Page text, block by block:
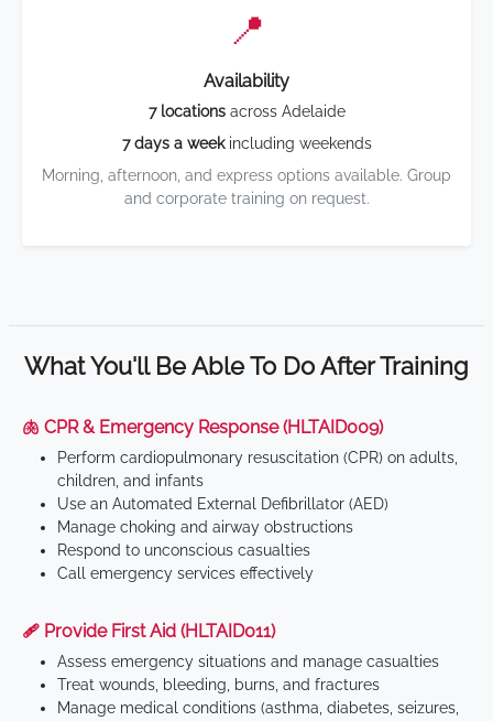
📍
Availability
7 locationsacross Adelaide
7 days a weekincluding weekends
Morning, afternoon, and express options available. Group
and corporate training on request.
What You'll Be Able To Do After Training
🫁 CPR & Emergency Response (HLTAID009)
Perform cardiopulmonary resuscitation (CPR) on adults,
children, and infants
Use an Automated External Defibrillator (AED)
Manage choking and airway obstructions
Respond to unconscious casualties
Call emergency services effectively
🩹 Provide First Aid (HLTAID011)
Assess emergency situations and manage casualties
Treat wounds, bleeding, burns, and fractures
Manage medical conditions (asthma, diabetes, seizures,